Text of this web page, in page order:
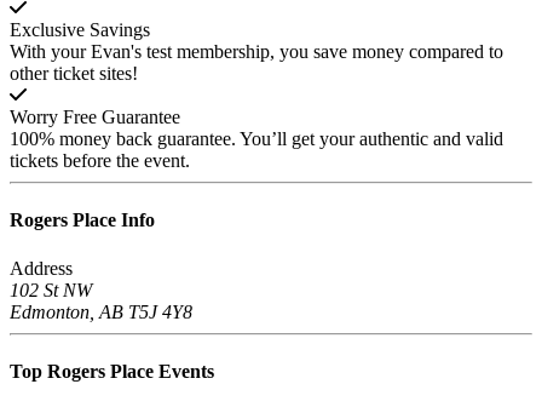
Exclusive Savings
With your Evan's test membership, you save money compared to
other ticket sites!
Worry Free Guarantee
100% money back guarantee. You’ll get your authentic and valid
tickets before the event.
Rogers Place Info
Address
102 St NW
Edmonton, AB T5J 4Y8
Top Rogers Place Events